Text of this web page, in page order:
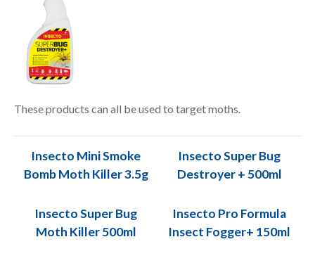
These products can all be used to target moths.
Insecto Mini Smoke
Bomb Moth Killer 3.5g
Insecto Super Bug
Destroyer + 500ml
Insecto Super Bug
Moth Killer 500ml
Insecto Pro Formula
Insect Fogger+ 150ml